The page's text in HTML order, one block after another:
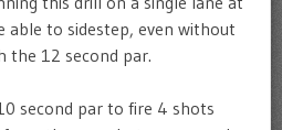
able to sidestep, even without
the 12 second par.
second par to fire 4 shots